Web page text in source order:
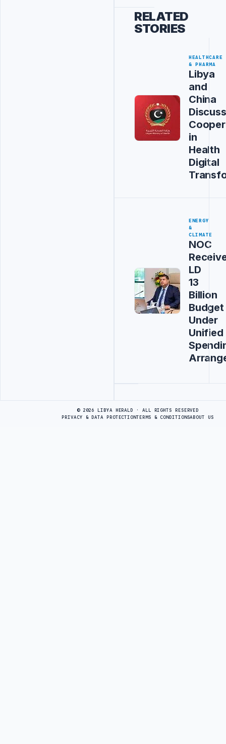
RELATED
STORIES
HEALTHCARE
& PHARMA
Libya
and
China
Discuss
in
Health
Digital
ENERGY
&
CLIMATE
NOC
LD
13
Billion
Budget
Under
Unified
© 2026 LIBYA HERALD · ALL RIGHTS RESERVED
PRIVACY & DATA PROTECTIONTERMS & CONDITIONSABOUT US